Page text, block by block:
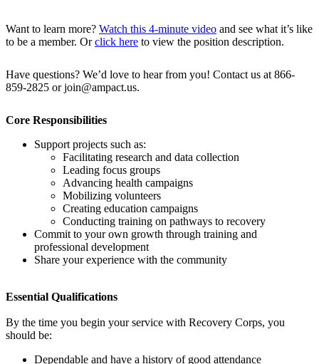
Want to learn more? Watch this 4-minute video and see what it’s like
to be a member. Orclick here to view the position description.
Have questions? We’d love to hear from you! Contact us at 866-
859-2825 or join@ampact.us.
Core Responsibilities
Support projects such as:
Facilitating research and data collection
Leading focus groups
Advancing health campaigns
Mobilizing volunteers
Creating education campaigns
Conducting training on pathways to recovery
Commit to your own growth through training and
professional development
Share your experience with the community
Essential Qualifications
By the time you begin your service with Recovery Corps, you
should be:
Dependable and have a history of good attendance